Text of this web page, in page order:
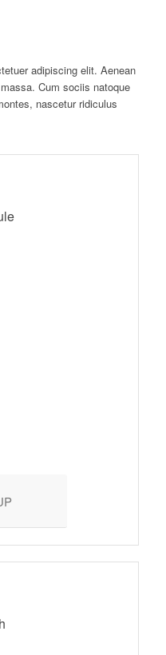
adipiscing elit. Aenean
Cum sociis natoque
nascetur ridiculus